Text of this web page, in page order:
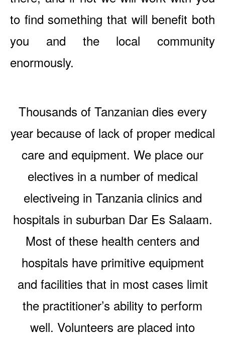
to find something that will benefit both
you and the local community
enormously.
Thousands of Tanzanian dies every
year because of lack of proper medical
care and equipment. We place our
electives in a number of medical
electiveing in Tanzania clinics and
hospitals in suburban Dar Es Salaam.
Most of these health centers and
hospitals have primitive equipment
and facilities that in most cases limit
the practitioner’s ability to perform
well. Volunteers are placed into